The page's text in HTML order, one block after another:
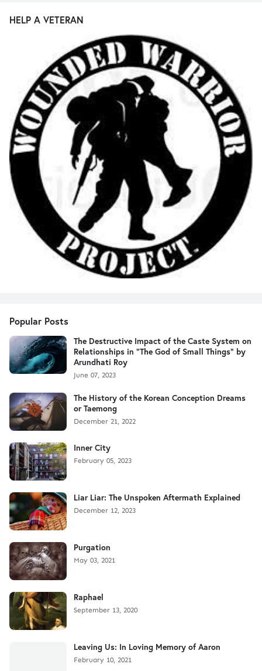
HELP A VETERAN
Popular Posts
The Destructive Impact of the Caste System on
Relationships in "The God of Small Things" by
Arundhati Roy
June 07, 2023
The History of the Korean Conception Dreams
or Taemong
December 21, 2022
Inner City
February 05, 2023
Liar Liar: The Unspoken Aftermath Explained
December 12, 2023
Purgation
May 03, 2021
Raphael
September 13, 2020
Leaving Us: In Loving Memory of Aaron
February 10, 2021